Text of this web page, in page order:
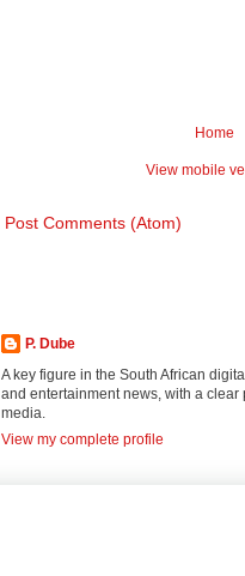
Home
View mobile
Post Comments (Atom)
P. Dube
A key figure in the South African
and entertainment news, with a
media.
View my complete profile